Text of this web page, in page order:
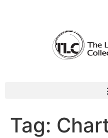
Tag: